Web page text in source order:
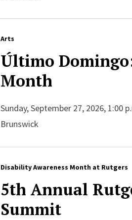
Arts
Último
Month
Sunday, September 27, 2026, 1:00
Brunswick
Disability Awareness Month at Rutgers
5th Annual
Summit